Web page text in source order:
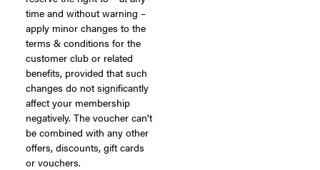
time and without warning –
apply minor changes to the
terms & conditions for the
customer club or related
benefits, provided that such
changes do not significantly
affect your membership
negatively. The voucher can't
be combined with any other
offers, discounts, gift cards
or vouchers.